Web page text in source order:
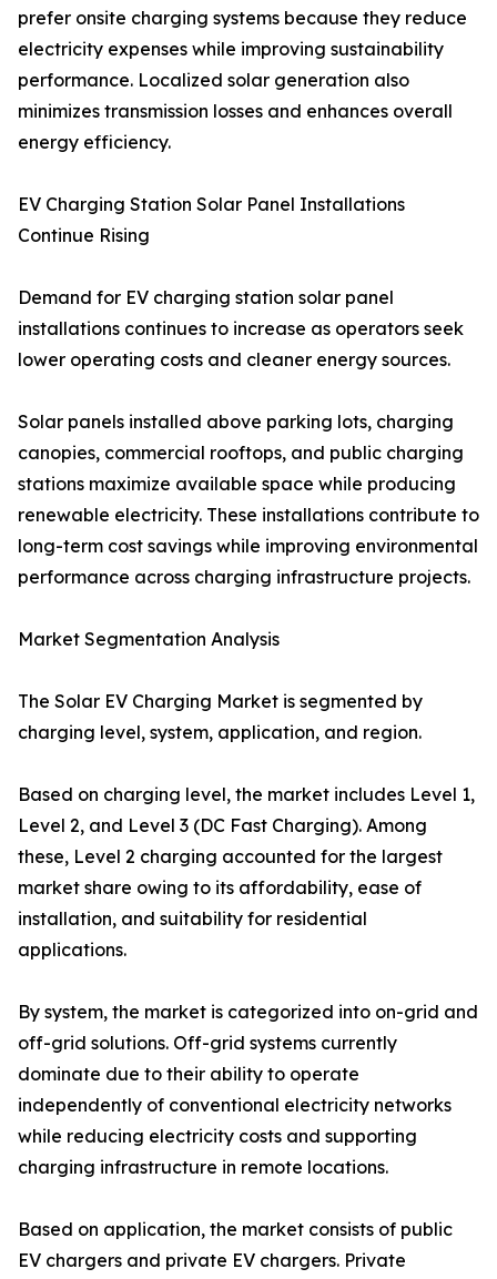
prefer onsite charging systems because they reduce
electricity expenses while improving sustainability
performance. Localized solar generation also
minimizes transmission losses and enhances overall
energy efficiency.
EV Charging Station Solar Panel Installations
Continue Rising
Demand for EV charging station solar panel
installations continues to increase as operators seek
lower operating costs and cleaner energy sources.
Solar panels installed above parking lots, charging
canopies, commercial rooftops, and public charging
stations maximize available space while producing
renewable electricity. These installations contribute to
long-term cost savings while improving environmental
performance across charging infrastructure projects.
Market Segmentation Analysis
The Solar EV Charging Market is segmented by
charging level, system, application, and region.
Based on charging level, the market includes Level 1,
Level 2, and Level 3 (DC Fast Charging). Among
these, Level 2 charging accounted for the largest
market share owing to its affordability, ease of
installation, and suitability for residential
applications.
By system, the market is categorized into on-grid and
off-grid solutions. Off-grid systems currently
dominate due to their ability to operate
independently of conventional electricity networks
while reducing electricity costs and supporting
charging infrastructure in remote locations.
Based on application, the market consists of public
EV chargers and private EV chargers. Private